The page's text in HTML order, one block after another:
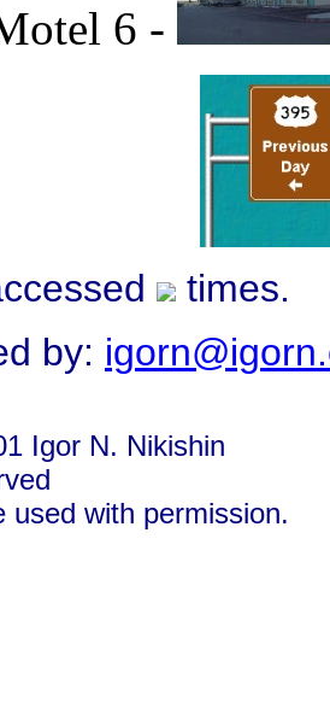
6 -
times.
by:
Igor N. Nikishin
used with permission.